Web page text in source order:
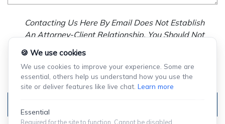
Contacting Us Here By Email Does Not Establish
An Attorney-Client Relationship. You Should Not
Send Us Any Confidential Information, And We
Will Not Treat As Confidential Any Information You
Choose To Provide.
🍪 We use cookies
We use cookies to improve your experience. Some are
essential, others help us understand how you use the
site or deliver features like live chat. Learn more
Essential
Required for the site to function. Cannot be disabled.